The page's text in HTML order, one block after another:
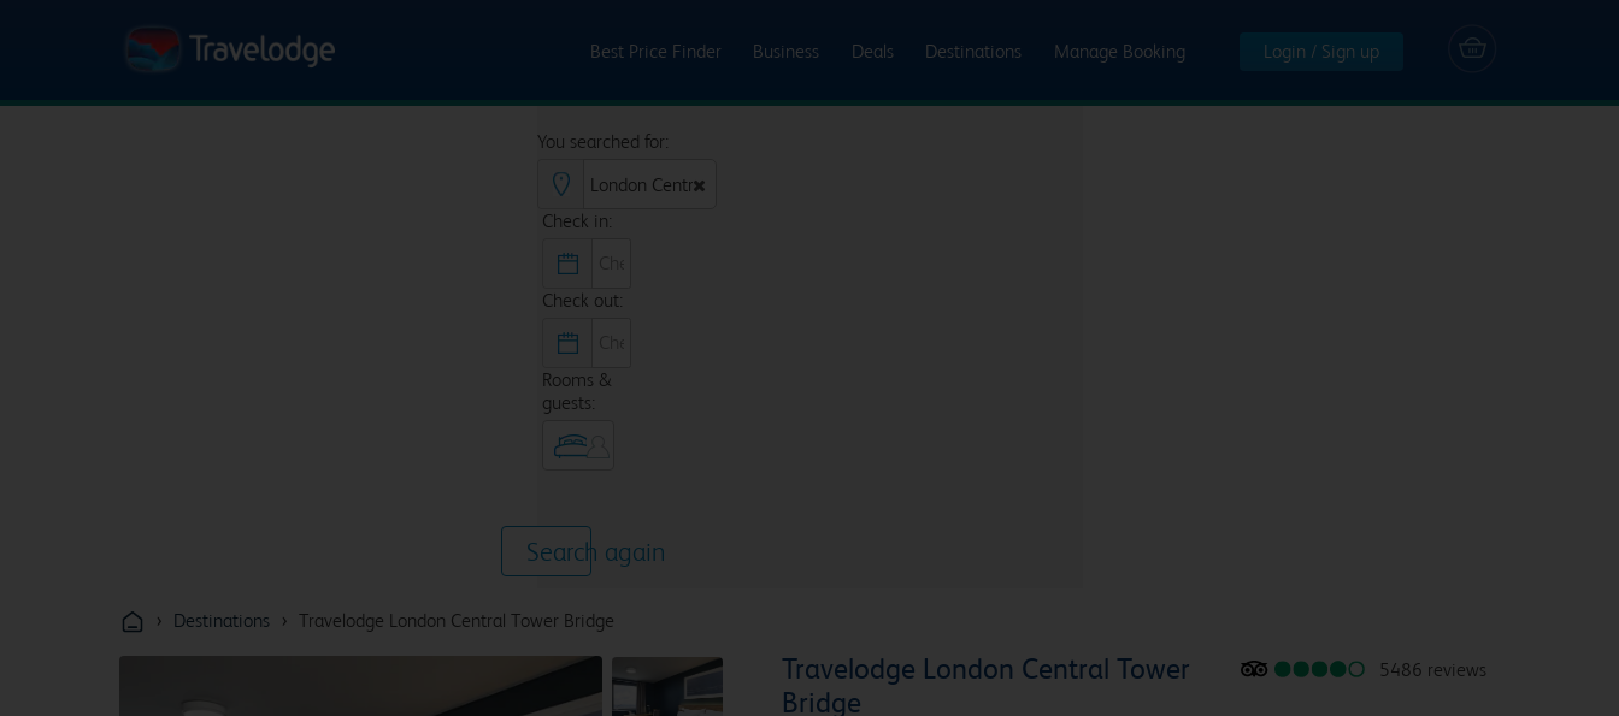
Best Price Finder Business Deals Destinations Manage Booking Login / Sign up
You searched for:
Check in:
Check out:
Rooms &
guests:
Search again
› Destinations › Travelodge London Central Tower Bridge
Travelodge London Central Tower
Bridge
5486 reviews